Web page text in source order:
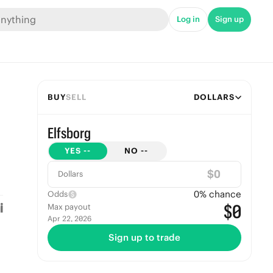
Log in Sign up
BUYSELL DOLLARS
Elfsborg
YES -- NO --
Dollars $
Odds 0% chance
Max payout
Apr 22, 2026 $0
Sign up to trade